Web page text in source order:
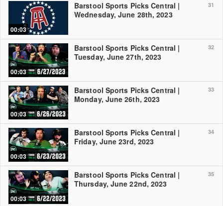
31
00:03
Barstool Sports Picks Central |
Wednesday, June 28th, 2023
32
00:03
Barstool Sports Picks Central |
Tuesday, June 27th, 2023
33
00:03
Barstool Sports Picks Central |
Monday, June 26th, 2023
34
00:03
Barstool Sports Picks Central |
Friday, June 23rd, 2023
35
00:03
Barstool Sports Picks Central |
Thursday, June 22nd, 2023